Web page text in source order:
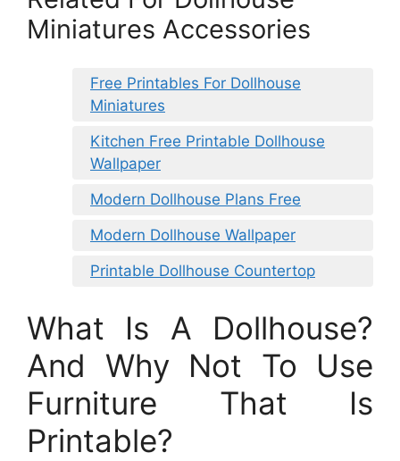
Miniatures Accessories
Free Printables For Dollhouse
Miniatures
Kitchen Free Printable Dollhouse
Wallpaper
Modern Dollhouse Plans Free
Modern Dollhouse Wallpaper
Printable Dollhouse Countertop
What Is A Dollhouse?
And Why Not To Use
Furniture That Is
Printable?